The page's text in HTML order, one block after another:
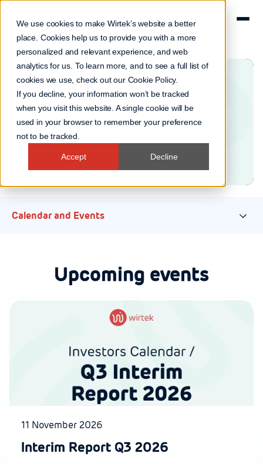
We use cookies to make Wirtek’s website a better
place. Cookies help us to provide you with a more
personalized and relevant experience, and web
analytics for us. To learn more, and to see a full list of
cookies we use, check out our Cookie Policy.
If you decline, your information won’t be tracked
when you visit this website. A single cookie will be
used in your browser to remember your preference
not to be tracked.
Accept Decline
Investor Relations
Events
Calendar and Events
Upcoming events
11 November 2026
Interim Report Q3 2026